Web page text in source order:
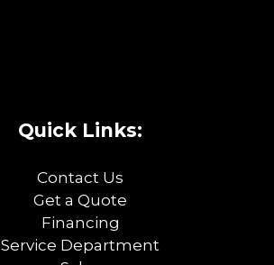
Quick Links:
Contact Us
Get a Quote
Financing
Service Department